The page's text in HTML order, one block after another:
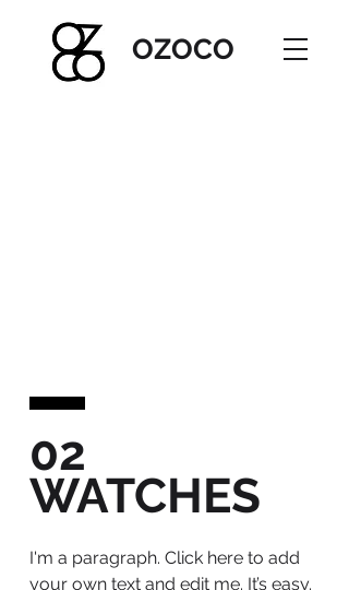
OZOCO
02
WATCHES
I'm a paragraph. Click here to add
your own text and edit me. It’s easy.